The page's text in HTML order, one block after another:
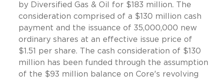
by Diversified Gas & Oil for $183 million. The
consideration comprised of a $130 million cash
payment and the issuance of 35,000,000 new
ordinary shares at an effective issue price of
$1.51 per share. The cash consideration of $130
million has been funded through the assumption
of the $93 million balance on Core's revolving